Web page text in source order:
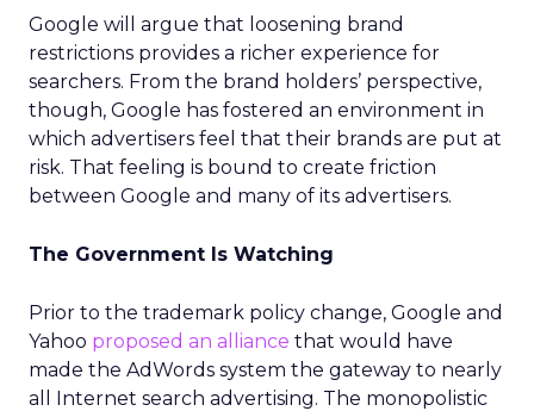
Google will argue that loosening brand
restrictions provides a richer experience for
searchers. From the brand holders’ perspective,
though, Google has fostered an environment in
which advertisers feel that their brands are put at
risk. That feeling is bound to create friction
between Google and many of its advertisers.
The Government Is Watching
Prior to the trademark policy change, Google and
Yahoo proposed an alliance that would have
made the AdWords system the gateway to nearly
all Internet search advertising. The monopolistic